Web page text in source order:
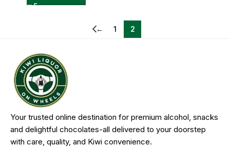
← 1 2
Your trusted online destination for premium alcohol, snacks
and delightful chocolates-all delivered to your doorstep
with care, quality, and Kiwi convenience.